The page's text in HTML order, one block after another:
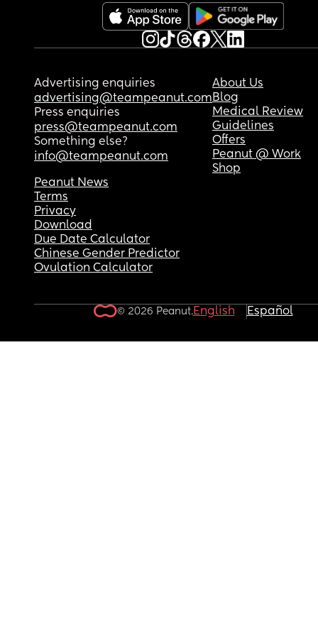
feel sick with worry right now & can't stop
anyone else had a similar experience and did
turn out okay?
Advertising enquiries
advertising@teampeanut.com
Press enquiries
press@teampeanut.com
Something else?
info@teampeanut.com
About Us
Blog
Medical Review
Guidelines
Offers
Peanut @ Work
Shop
Peanut News
Terms
Privacy
Download
Due Date Calculator
Chinese Gender Predictor
Ovulation Calculator
© 2026 Peanut.English Español